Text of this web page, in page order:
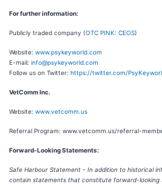
For further information:
Publicly traded company (OTC PINK: CEOS)
Website: www.psykeyworld.com
E-mail: info@psykeyworld.com
Follow us on Twitter: https://twitter.com/
VetComm Inc.
Website: www.vetcomm.us
Referral Program: www.vetcomm.us/referral-
Forward-Looking Statements:
Safe Harbour Statement - In addition to historical
contain statements that constitute forward-looking